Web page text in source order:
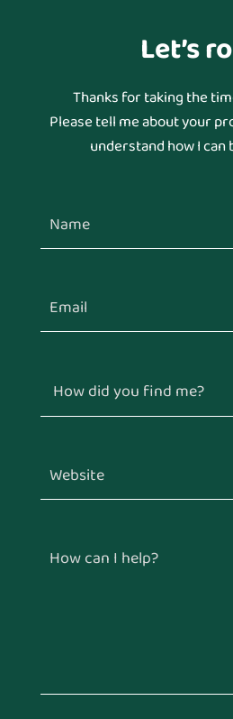
Let’s
Thanks for taking the
Please tell me about your
understand how I can